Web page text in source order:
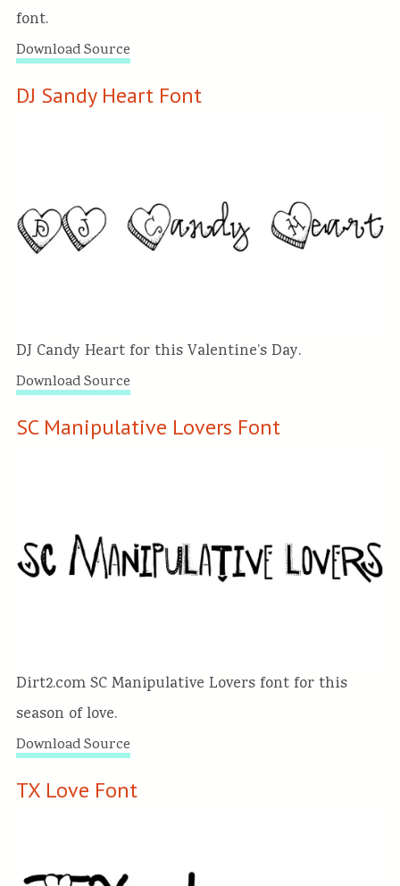
font.
Download Source
DJ Sandy Heart Font
DJ Candy Heart for this Valentine’s Day.
Download Source
SC Manipulative Lovers Font
Dirt2.com SC Manipulative Lovers font for this
season of love.
Download Source
TX Love Font